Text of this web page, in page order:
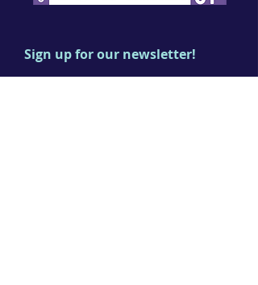
Sign up for our newsletter!